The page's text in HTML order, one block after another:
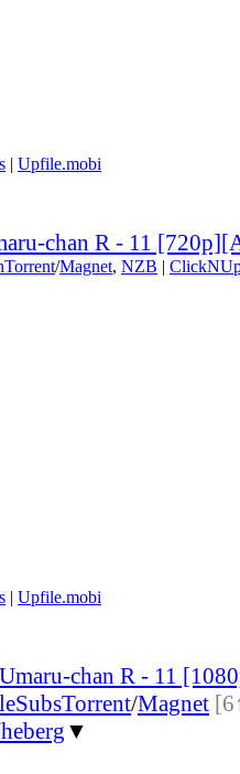
| Upfile.mobi
chan R - 11
Torrent/Magnet, NZB |
| Upfile.mobi
chan R - 11
Torrent/Magnet
▼